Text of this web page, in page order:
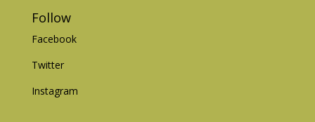
Follow
Facebook
Twitter
Instagram